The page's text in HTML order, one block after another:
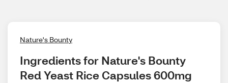
Nature's Bounty
Ingredients for Nature's Bounty
Red Yeast Rice Capsules 600mg